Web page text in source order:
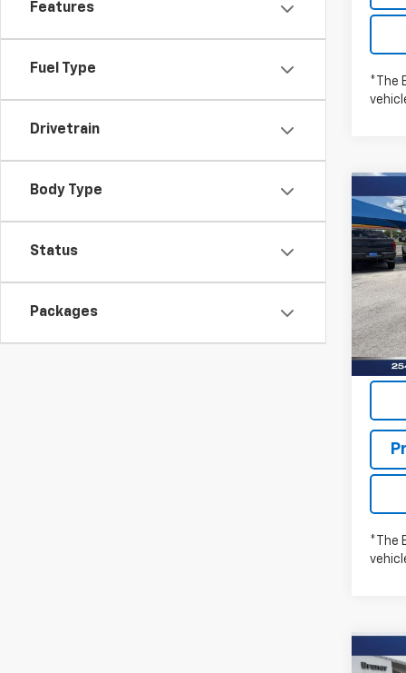
Features
Fuel Type
Drivetrain
Body Type
Status
Packages
*The
New
Stock:
In
*The
New